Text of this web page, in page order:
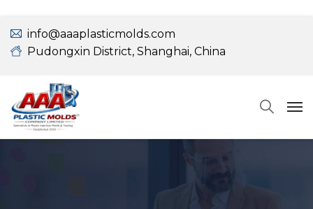
info@aaaplasticmolds.com
Pudongxin District, Shanghai, China